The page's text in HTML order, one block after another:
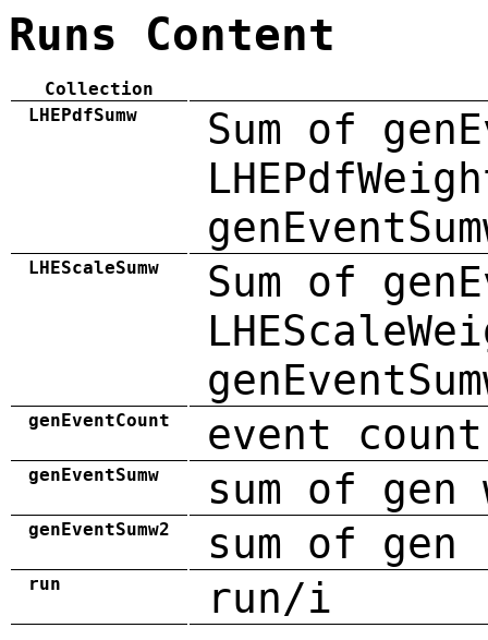
Runs Content
Collection
LHEPdfSumw
Sum of
LHEScaleSumw
Sum of
genEventCount event count
genEventSumw sum of gen
genEventSumw2 sum of
run run/i